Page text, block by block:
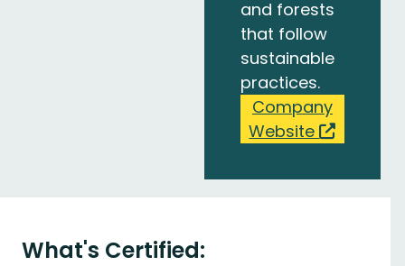
and forests
that follow
sustainable
practices.
Company
Website
What's Certified: